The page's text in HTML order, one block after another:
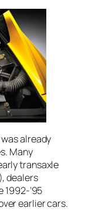
already
Many
transaxle
dealers
1992-’95
earlier cars.